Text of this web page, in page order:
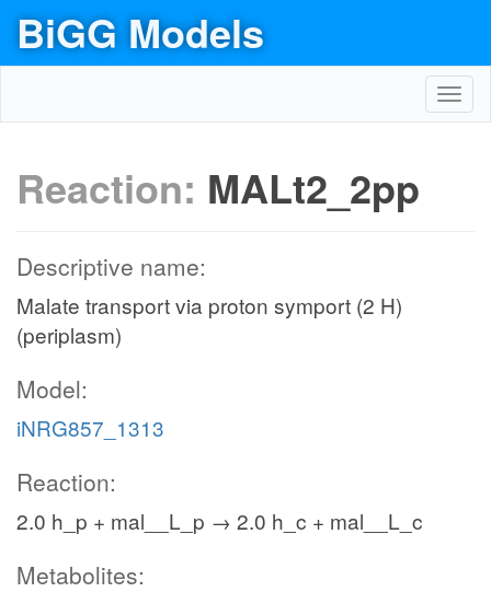
BiGG Models
Reaction: MALt2_2pp
Descriptive name:
Malate transport via proton symport (2 H)
(periplasm)
Model:
iNRG857_1313
Reaction:
2.0 h_p + mal__L_p → 2.0 h_c + mal__L_c
Metabolites: